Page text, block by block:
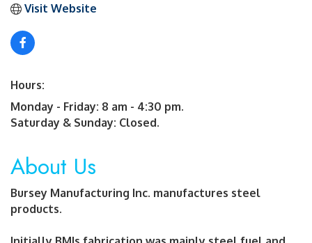
Visit Website
Hours:
Monday - Friday: 8 am - 4:30 pm.
Saturday & Sunday: Closed.
About Us
Bursey Manufacturing Inc. manufactures steel
products.